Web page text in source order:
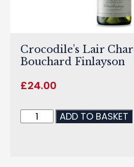
Crocodile’s Lair
Bouchard Finlayson
£24.00
ADD TO BASKET